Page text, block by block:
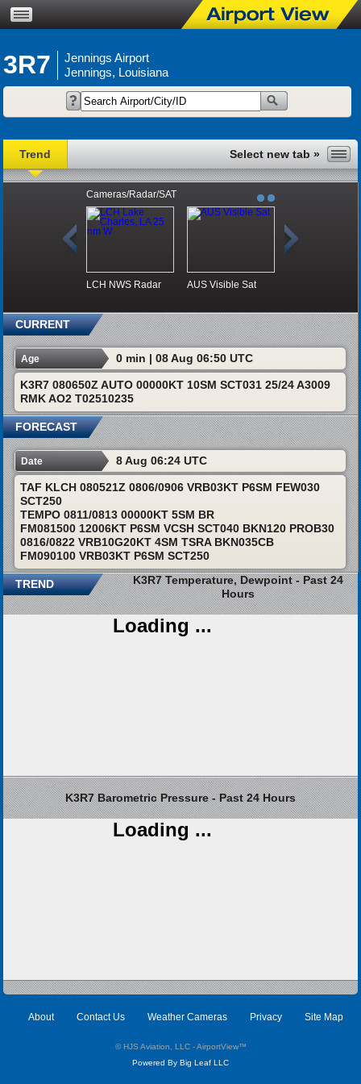
3R7
Jennings Airport
Jennings, Louisiana
Trend
Cameras/Radar/SAT
LCH NWS Radar AUS Visible Sat
CURRENT
Age 0 min | 08 Aug 06:50 UTC
K3R7 080650Z AUTO 00000KT 10SM SCT031 25/24 A3009
RMK AO2 T02510235
FORECAST
Date 8 Aug 06:24 UTC
TAF KLCH 080521Z 0806/0906 VRB03KT P6SM FEW030
SCT250
TEMPO 0811/0813 00000KT 5SM BR
FM081500 12006KT P6SM VCSH SCT040 BKN120 PROB30
0816/0822 VRB10G20KT 4SM TSRA BKN035CB
FM090100 VRB03KT P6SM SCT250
TREND
K3R7 Temperature, Dewpoint - Past 24
Hours
Loading ...
K3R7 Barometric Pressure - Past 24 Hours
Loading ...
About Contact Us Weather Cameras Privacy Site Map
© HJS Aviation, LLC - AirportView™
Powered By Big Leaf LLC